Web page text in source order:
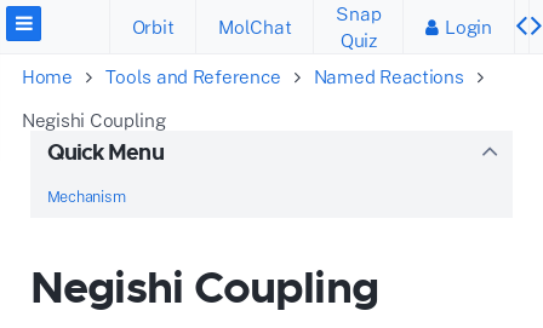
Orbit MolChat
Snap
Quiz
Login
Home Tools and Reference
Named Reactions
Negishi Coupling
Quick Menu
Mechanism
Negishi Coupling